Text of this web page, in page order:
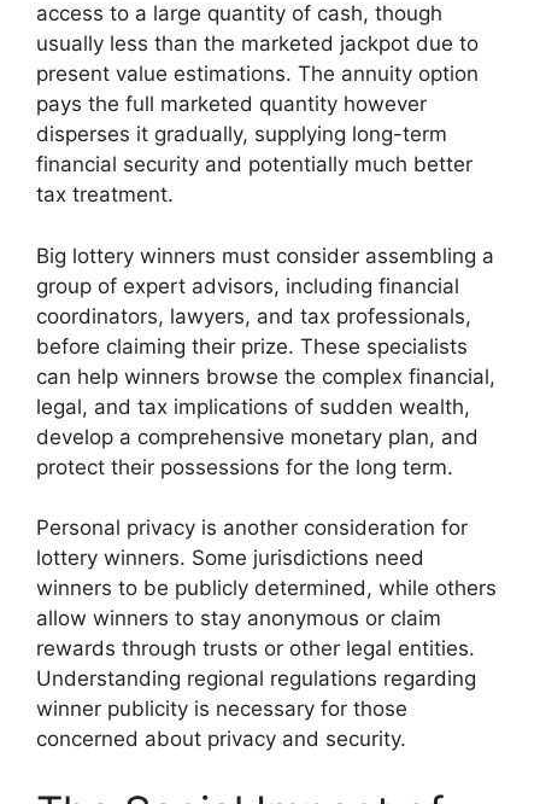
access to a large quantity of cash, though
usually less than the marketed jackpot due to
present value estimations. The annuity option
pays the full marketed quantity however
disperses it gradually, supplying long-term
financial security and potentially much better
tax treatment.
Big lottery winners must consider assembling a
group of expert advisors, including financial
coordinators, lawyers, and tax professionals,
before claiming their prize. These specialists
can help winners browse the complex financial,
legal, and tax implications of sudden wealth,
develop a comprehensive monetary plan, and
protect their possessions for the long term.
Personal privacy is another consideration for
lottery winners. Some jurisdictions need
winners to be publicly determined, while others
allow winners to stay anonymous or claim
rewards through trusts or other legal entities.
Understanding regional regulations regarding
winner publicity is necessary for those
concerned about privacy and security.